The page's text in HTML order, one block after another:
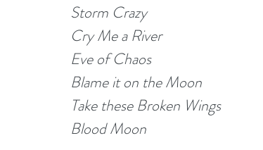
Storm Crazy
Cry Me a River
Eve of Chaos
Blame it on the Moon
Take these Broken Wings
Blood Moon